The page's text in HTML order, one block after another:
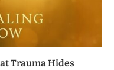
Trauma Hides